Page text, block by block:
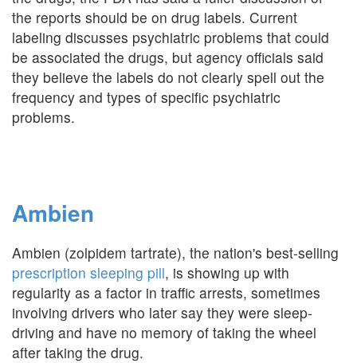
the reports should be on drug labels. Current
labeling discusses psychiatric problems that could
be associated the drugs, but agency officials said
they believe the labels do not clearly spell out the
frequency and types of specific psychiatric
problems.
Ambien
Ambien (zolpidem tartrate), the nation's best-selling
prescription sleeping pill, is showing up with
regularity as a factor in traffic arrests, sometimes
involving drivers who later say they were sleep-
driving and have no memory of taking the wheel
after taking the drug.